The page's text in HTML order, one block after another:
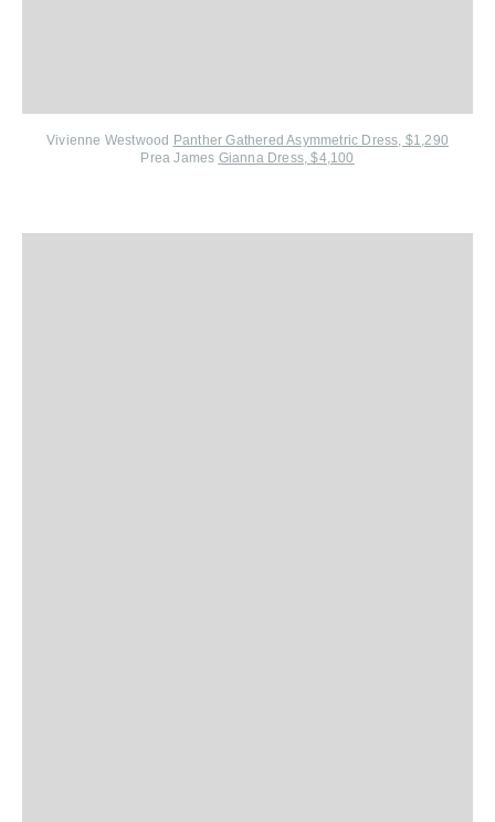
Vivienne Westwood Panther Gathered Asymmetric Dress, $1,290
Prea James Gianna Dress, $4,100